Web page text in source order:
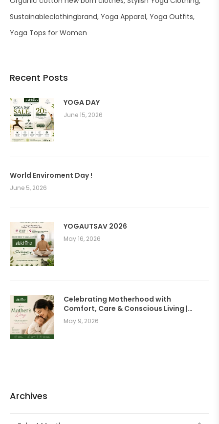
Sustainableclothingbrand Yoga Apparel Yoga Outfits
Yoga Tops for Women
Recent Posts
YOGA DAY
June 15, 2026
World Enviroment Day !
June 5, 2026
YOGAUTSAV 2026
May 16, 2026
Celebrating Motherhood with
Comfort, Care & Conscious Living |
SUKHINO Wellness Clothing
May 9, 2026
Archives